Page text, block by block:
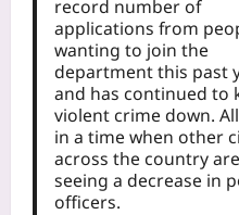
record number of
applications from
wanting to join the
department this past
and has continued to
violent crime down.
in a time when other
across the country are
seeing a decrease in
officers.